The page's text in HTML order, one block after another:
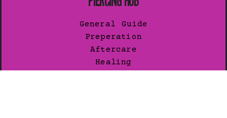
General Guide
Preperation
Aftercare
Healing